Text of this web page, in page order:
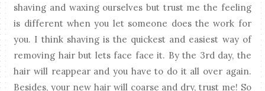
shaving and waxing ourselves but trust me the feeling
is different when you let someone does the work for
you. I think shaving is the quickest and easiest way of
removing hair but lets face face it. By the 3rd day, the
hair will reappear and you have to do it all over again.
Besides, your new hair will coarse and dry, trust me! So